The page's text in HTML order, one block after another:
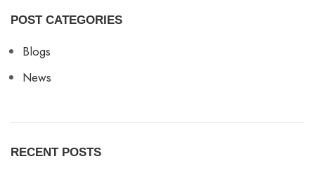
POST CATEGORIES
Blogs
News
RECENT POSTS